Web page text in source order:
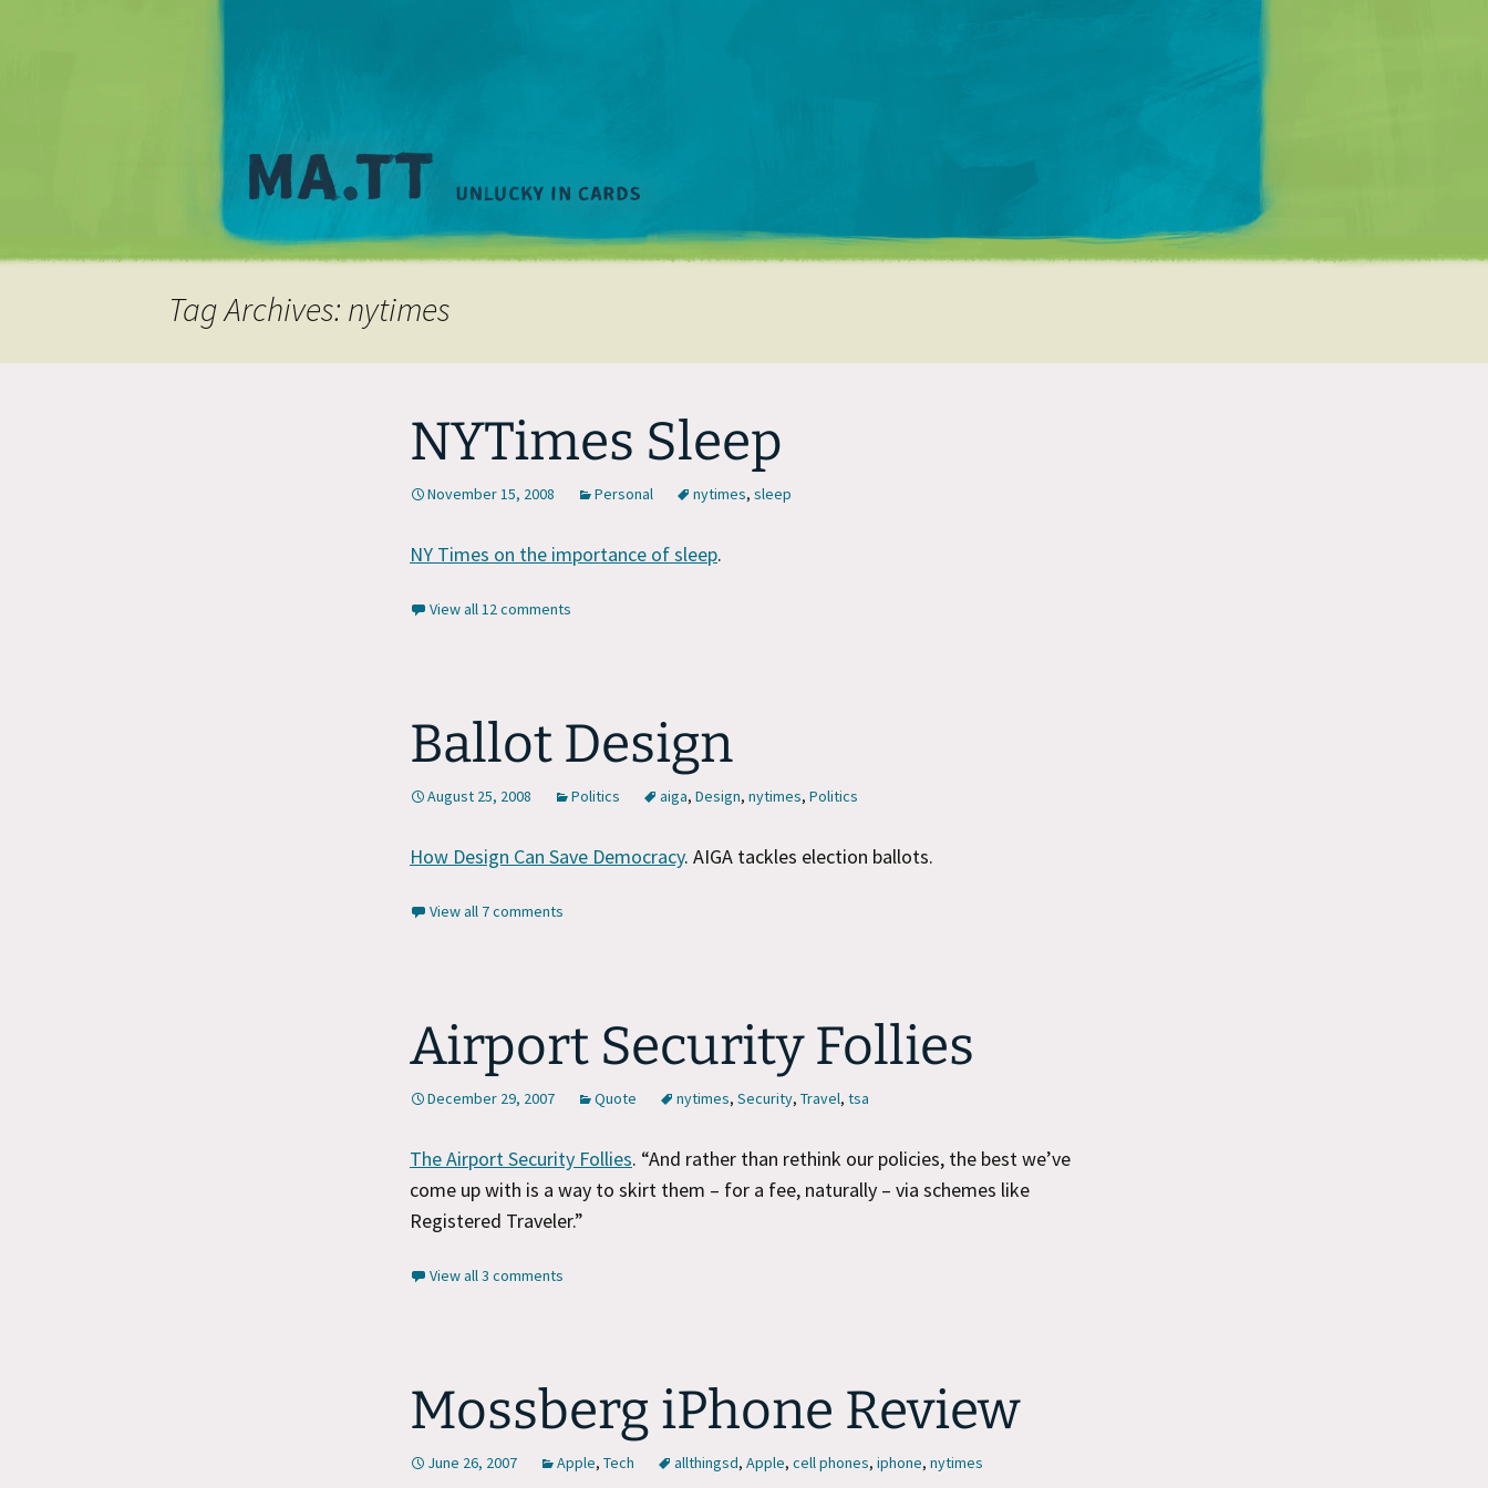
Matt Mullenweg
Tag Archives: nytimes
NYTimes Sleep
November 15, 2008 Personal nytimes, sleep
NY Times on the importance of sleep.
View all 12 comments
Ballot Design
August 25, 2008 Politics aiga, Design, nytimes, Politics
How Design Can Save Democracy. AIGA tackles election ballots.
View all 7 comments
Airport Security Follies
December 29, 2007 Quote nytimes, Security, Travel, tsa
The Airport Security Follies. “And rather than rethink our policies, the best we’ve
come up with is a way to skirt them – for a fee, naturally – via schemes like
Registered Traveler.”
View all 3 comments
Mossberg iPhone Review
June 26, 2007 Apple, Tech allthingsd, Apple, cell phones, iphone, nytimes